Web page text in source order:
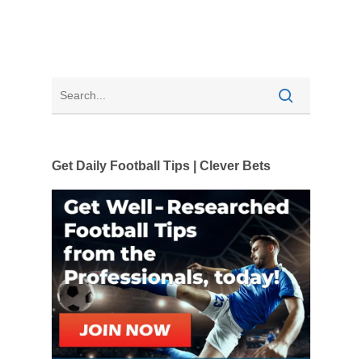
Get Daily Football Tips | Clever Bets